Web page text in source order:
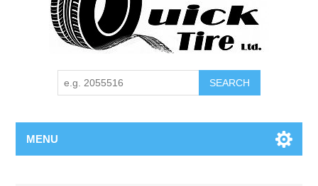
MENU